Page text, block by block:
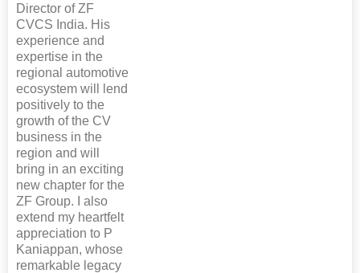
Director of ZF
CVCS India. His
experience and
expertise in the
regional automotive
ecosystem will lend
positively to the
growth of the CV
business in the
region and will
bring in an exciting
new chapter for the
ZF Group. I also
extend my heartfelt
appreciation to P
Kaniappan, whose
remarkable legacy